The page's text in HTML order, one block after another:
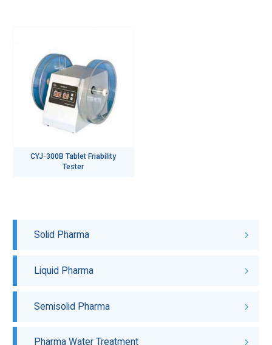
Solid Pharma
Liquid Pharma
Semisolid Pharma
Pharma Water Treatment
CYJ-300B Tablet Friability
Tester